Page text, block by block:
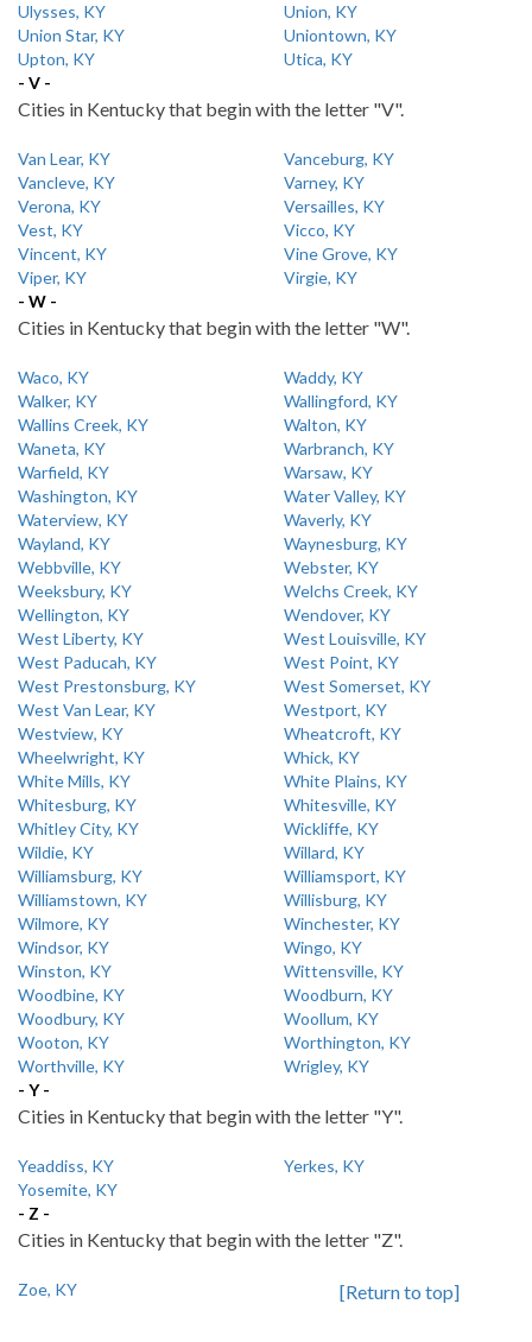
Ulysses, KY
Union, KY
Union Star, KY
Uniontown, KY
Upton, KY
Utica, KY
- V -
Cities in Kentucky that begin with the letter "V".
Van Lear, KY
Vanceburg, KY
Vancleve, KY
Varney, KY
Verona, KY
Versailles, KY
Vest, KY
Vicco, KY
Vincent, KY
Vine Grove, KY
Viper, KY
Virgie, KY
- W -
Cities in Kentucky that begin with the letter "W".
Waco, KY
Waddy, KY
Walker, KY
Wallingford, KY
Wallins Creek, KY
Walton, KY
Waneta, KY
Warbranch, KY
Warfield, KY
Warsaw, KY
Washington, KY
Water Valley, KY
Waterview, KY
Waverly, KY
Wayland, KY
Waynesburg, KY
Webbville, KY
Webster, KY
Weeksbury, KY
Welchs Creek, KY
Wellington, KY
Wendover, KY
West Liberty, KY
West Louisville, KY
West Paducah, KY
West Point, KY
West Prestonsburg, KY
West Somerset, KY
West Van Lear, KY
Westport, KY
Westview, KY
Wheatcroft, KY
Wheelwright, KY
Whick, KY
White Mills, KY
White Plains, KY
Whitesburg, KY
Whitesville, KY
Whitley City, KY
Wickliffe, KY
Wildie, KY
Willard, KY
Williamsburg, KY
Williamsport, KY
Williamstown, KY
Willisburg, KY
Wilmore, KY
Winchester, KY
Windsor, KY
Wingo, KY
Winston, KY
Wittensville, KY
Woodbine, KY
Woodburn, KY
Woodbury, KY
Woollum, KY
Wooton, KY
Worthington, KY
Worthville, KY
Wrigley, KY
- Y -
Cities in Kentucky that begin with the letter "Y".
Yeaddiss, KY
Yerkes, KY
Yosemite, KY
- Z -
Cities in Kentucky that begin with the letter "Z".
Zoe, KY [Return to top]